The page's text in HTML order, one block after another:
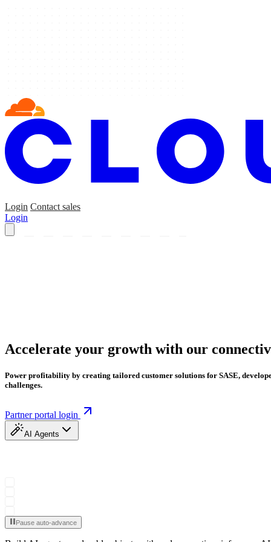
Login Contact sales
Login
Accelerate your growth with our
Power profitability by creating tailored customer solutions for SASE,
challenges.
Partner portal login
AI Agents
Pause auto-advance